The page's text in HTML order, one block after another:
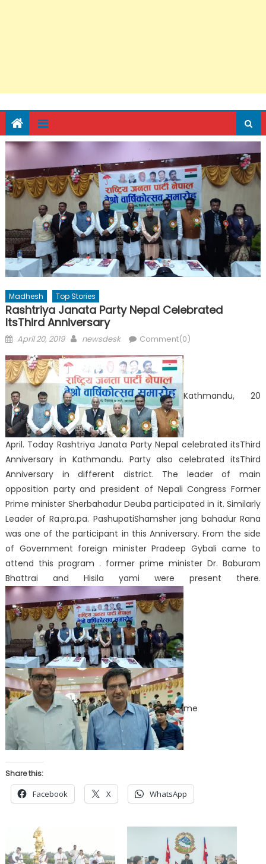
Madhesh Top Stories
Rashtriya Janata Party Nepal Celebrated
ItsThird Anniversary
Posted
April 20, 2019 Author
newsdesk Comment(0)
Kathmandu, 20
April. Today Rashtriya Janata Party Nepal celebrated itsThird
Anniversary in Kathmandu. Party also celebrated itsThird
Anniversary in different district. The leader of main
opposition party and president of Nepali Congress Former
Prime minister Sherbahadur Deuba participated in it. Similarly
Leader of Ra.pra.pa. PashupatiShamsher jang bahadur Rana
was one of the participant in this Anniversary. From the side
of Government foreign minister Pradeep Gybali came to
attend this program . former prime minister Dr. Baburam
Bhattrai and Hisila yami were present there.
me
Share this:
Facebook X WhatsApp